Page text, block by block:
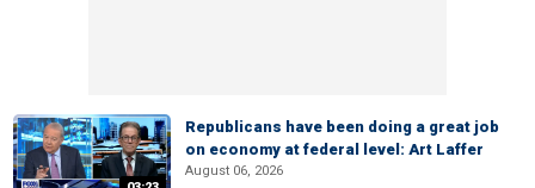
Republicans have been doing a great job
on economy at federal level: Art Laffer
August 06, 2026